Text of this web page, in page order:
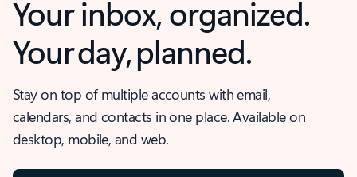
Your inbox, organized.
Your day, planned.
Stay on top of multiple accounts with email,
calendars, and contacts in one place. Available on
desktop, mobile, and web.